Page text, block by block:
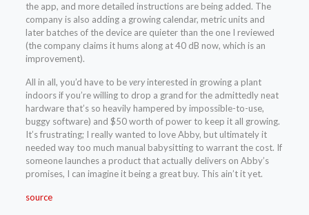
the app, and more detailed instructions are being added. The
company is also adding a growing calendar, metric units and
later batches of the device are quieter than the one I reviewed
(the company claims it hums along at 40 dB now, which is an
improvement).
All in all, you’d have to beveryinterested in growing a plant
indoors if you’re willing to drop a grand for the admittedly neat
hardware that’s so heavily hampered by impossible-to-use,
buggy software) and $50 worth of power to keep it all growing.
It’s frustrating; I really wanted to love Abby, but ultimately it
needed way too much manual babysitting to warrant the cost. If
someone launches a product that actually delivers on Abby’s
promises, I can imagine it being a great buy. This ain’t it yet.
source